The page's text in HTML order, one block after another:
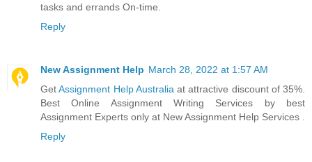
tasks and errands On-time.
Reply
New Assignment Help March 28, 2022 at 1:57 AM
GetAssignment Help Australia at attractive discount of 35%.
Best Online Assignment Writing Services by best
Assignment Experts only at New Assignment Help Services .
Reply